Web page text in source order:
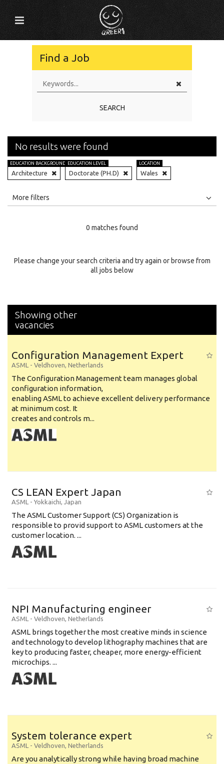
Find a Job
SEARCH
No results were found
EDUCATION BACKGROUND
Architecture
EDUCATION LEVEL
Doctorate (PH.D)
LOCATION
Wales
All
Specialty
More filters
0 matches found
Please change your search criteria and try again or browse from
all jobs below
Showing other
vacancies
Configuration Management Expert
ASML - Veldhoven, Netherlands
The Configuration Management team manages global
configuration information,
enabling ASML to achieve excellent delivery performance
at minimum cost. It
creates and controls m...
CS LEAN Expert Japan
ASML - Yokkaichi, Japan
The ASML Customer Support (CS) Organization is
responsible to provid support to ASML customers at the
customer location. ...
NPI Manufacturing engineer
ASML - Veldhoven, Netherlands
ASML brings together the most creative minds in science
and technology to develop lithography machines that are
key to producing faster, cheaper, more energy-efficient
microchips. ...
System tolerance expert
ASML - Veldhoven, Netherlands
Are you analytically strong while having broad machine